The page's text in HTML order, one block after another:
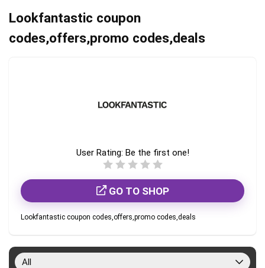
Lookfantastic coupon
codes,offers,promo codes,deals
User Rating: Be the first one!
GO TO SHOP
Lookfantastic coupon codes,offers,promo codes,deals
All